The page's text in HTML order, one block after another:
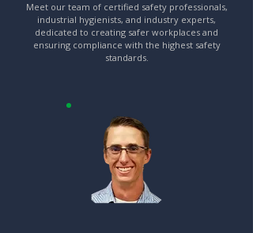
Meet our team of certified safety professionals,
industrial hygienists, and industry experts,
dedicated to creating safer workplaces and
ensuring compliance with the highest safety
standards.